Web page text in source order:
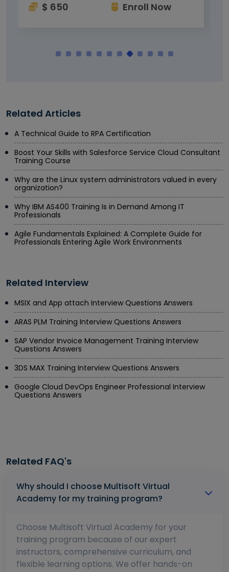
$ 650 Enroll Now
Related Articles
A Technical Guide to RPA Certification
Boost Your Skills with Salesforce Service Cloud Consultant
Training Course
Why are the Linux system administrators valued in every
organization?
Why IBM AS400 Training Is in Demand Among IT
Professionals
Agile Fundamentals Explained: A Complete Guide for
Professionals Entering Agile Work Environments
Related Interview
MSIX and App attach Interview Questions Answers
ARAS PLM Training Interview Questions Answers
SAP Vendor Invoice Management Training Interview
Questions Answers
3DS MAX Training Interview Questions Answers
Google Cloud DevOps Engineer Professional Interview
Questions Answers
Related FAQ's
Why should I choose Multisoft Virtual
Academy for my training program?
Choose Multisoft Virtual Academy for your
training program because of our expert
instructors, comprehensive curriculum, and
flexible learning options. We offer hands-on